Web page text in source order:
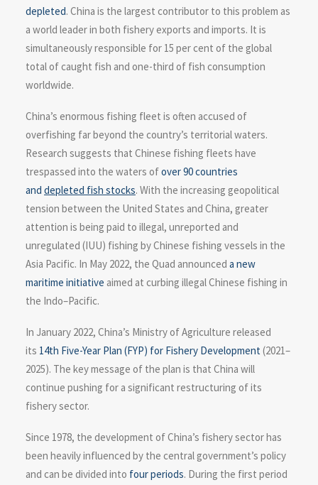
depleted. China is the largest contributor to this problem as
a world leader in both fishery exports and imports. It is
simultaneously responsible for 15 per cent of the global
total of caught fish and one-third of fish consumption
worldwide.
China’s enormous fishing fleet is often accused of
overfishing far beyond the country’s territorial waters.
Research suggests that Chinese fishing fleets have
trespassed into the waters ofover 90 countries
and depleted fish stocks. With the increasing geopolitical
tension between the United States and China, greater
attention is being paid to illegal, unreported and
unregulated (IUU) fishing by Chinese fishing vessels in the
Asia Pacific. In May 2022, the Quad announced a new
maritime initiative aimed at curbing illegal Chinese fishing in
the Indo–Pacific.
In January 2022, China’s Ministry of Agriculture released
its 14th Five-Year Plan (FYP) for Fishery Development(2021–
2025). The key message of the plan is that China will
continue pushing for a significant restructuring of its
fishery sector.
Since 1978, the development of China’s fishery sector has
been heavily influenced by the central government’s policy
and can be divided into four periods. During the first period